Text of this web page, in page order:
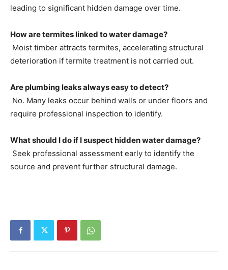
leading to significant hidden damage over time.
How are termites linked to water damage?
Moist timber attracts termites, accelerating structural
deterioration if termite treatment is not carried out.
Are plumbing leaks always easy to detect?
No. Many leaks occur behind walls or under floors and
require professional inspection to identify.
What should I do if I suspect hidden water damage?
Seek professional assessment early to identify the
source and prevent further structural damage.